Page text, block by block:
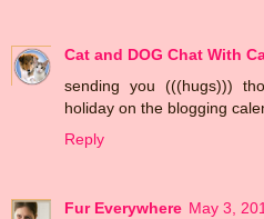
Cat and DOG Chat With
sending you (((hugs)))
holiday on the blogging
Reply
Fur Everywhere May 3,